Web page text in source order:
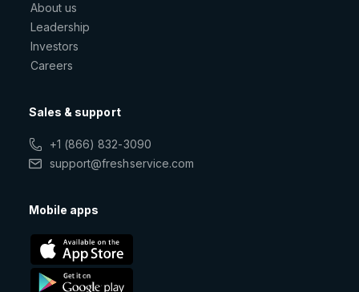
About us
Leadership
Investors
Careers
Sales & support
+1 (866) 832-3090
support@freshservice.com
Mobile apps